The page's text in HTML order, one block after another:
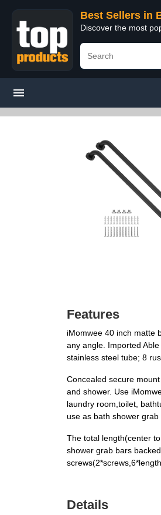
Best Sellers in
Discover the most
Features
iMomwee 40 inch matte
any angle. Imported
stainless steel tube; 8
Concealed secure
and shower. Use
laundry room,toilet,
use as bath shower
The total length(center
shower grab bars
Details